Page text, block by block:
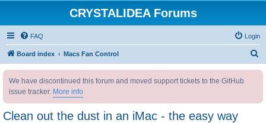
CRYSTALIDEA Forums
FAQ Login
Board index Macs Fan Control
We have discontinued this forum and moved support tickets to the GitHub
issue tracker. More info
Clean out the dust in an iMac - the easy way